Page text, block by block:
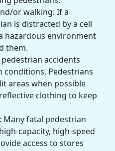
or walking: If a
is distracted by a cell
hazardous environment
them.
accidents
conditions. Pedestrians
areas when possible
clothing to keep
fatal pedestrian
capacity, high-speed
access to stores